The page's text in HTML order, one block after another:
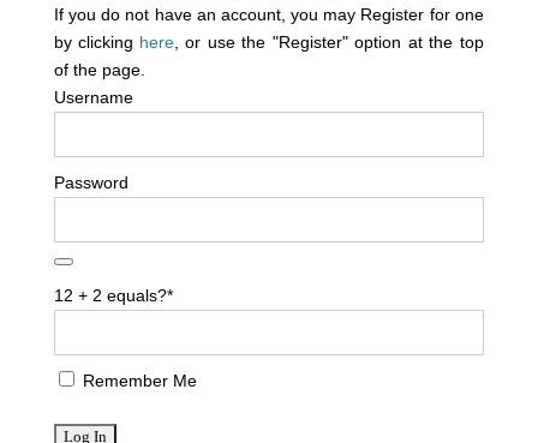
If you do not have an account, you may Register for one
by clicking here, or use the "Register" option at the top
of the page.
Username
Password
12 + 2 equals?*
Remember Me